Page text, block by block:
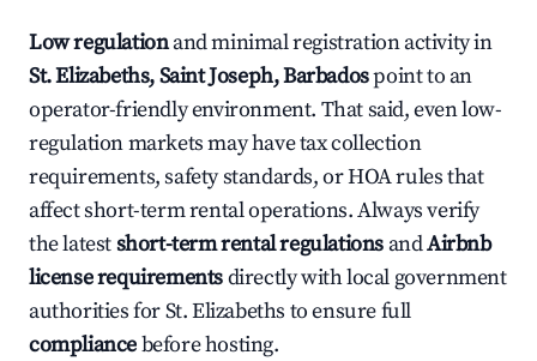
Low regulationand minimal registration activity in
St. Elizabeths, Saint Joseph, Barbadospoint to an
operator-friendly environment. That said, even low-
regulation markets may have tax collection
requirements, safety standards, or HOA rules that
affect short-term rental operations. Always verify
the latestshort-term rental regulations andAirbnb
license requirementsdirectly with local government
authorities for St. Elizabeths to ensure full
compliancebefore hosting.